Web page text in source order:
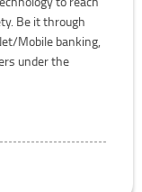
Be it through
Mobile banking,
under the